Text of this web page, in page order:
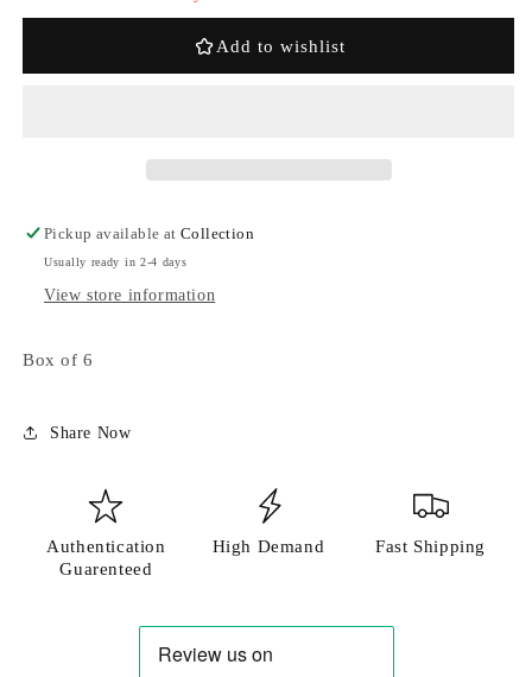
V2
V2
The
Whole
Add to wishlist
Pickup available atCollection
Usually ready in 2-4 days
View store information
Box of 6
Share Now
Authentication
Guarenteed
High Demand Fast Shipping
wishlist and view your previously saved items.